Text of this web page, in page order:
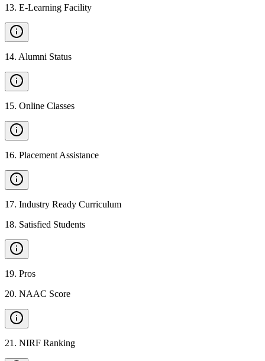
13. E-Learning Facility
14. Alumni Status
15. Online Classes
16. Placement Assistance
17. Industry Ready Curriculum
18. Satisfied Students
19. Pros
20. NAAC Score
21 . NIRF Ranking